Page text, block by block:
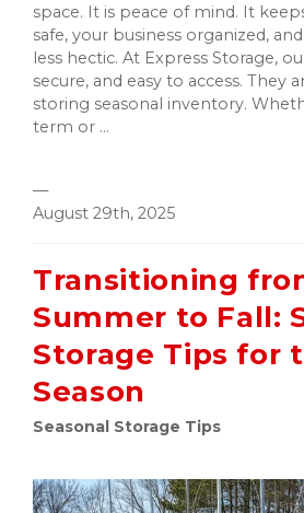
space. It is peace of mind. It
safe, your business organized,
less hectic. At Express Storage,
secure, and easy to access. They
storing seasonal inventory.
term or ...
—
August 29th, 2025
Transitioning
Summer to Fall:
Storage Tips for
Season
Seasonal Storage Tips